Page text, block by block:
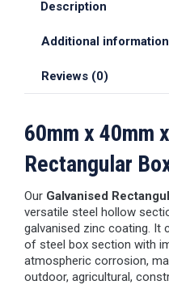
Description
Additional information
Reviews (0)
60mm x 40mm
Rectangular
Our Galvanised
versatile steel hollow
galvanised zinc coating. It
of steel box section with
atmospheric corrosion,
outdoor, agricultural,